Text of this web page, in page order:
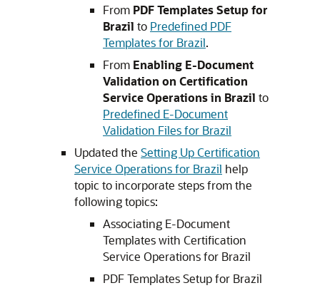
From PDF Templates Setup for
Brazil to Predefined PDF
Templates for Brazil.
From Enabling E-Document
Validation on Certification
Service Operations in Brazil to
Predefined E-Document
Validation Files for Brazil
Updated the Setting Up Certification
Service Operations for Brazil help
topic to incorporate steps from the
following topics:
Associating E-Document
Templates with Certification
Service Operations for Brazil
PDF Templates Setup for Brazil